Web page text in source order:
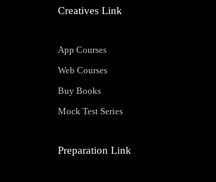
Creatives Link
App Courses
Web Courses
Buy Books
Mock Test Series
Preparation Link